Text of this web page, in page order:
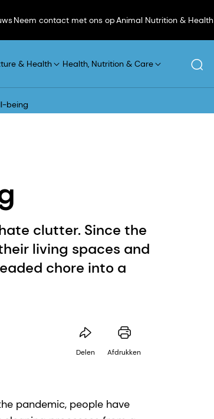
Neem contact met ons opAnimal Nutrition & Health
& Health Health, Nutrition & Care
being
clutter. Since the
living spaces and
chore into a
Delen Afdrukken
pandemic, people have